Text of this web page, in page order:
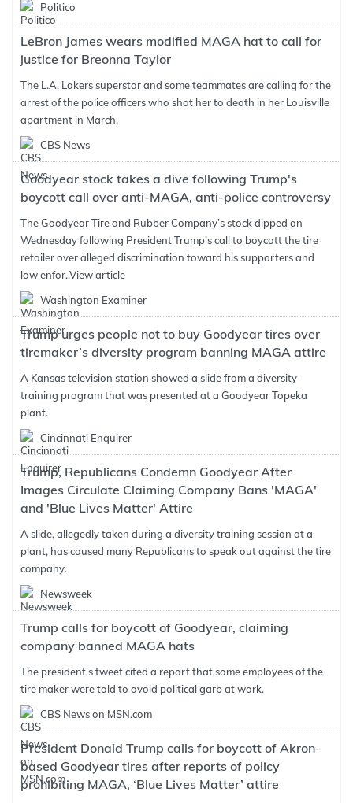
Politico
LeBron James wears modified MAGA hat to call for
justice for Breonna Taylor
The L.A. Lakers superstar and some teammates are calling for the
arrest of the police officers who shot her to death in her Louisville
apartment in March.
CBS News
Goodyear stock takes a dive following Trump's
boycott call over anti-MAGA, anti-police controversy
The Goodyear Tire and Rubber Company’s stock dipped on
Wednesday following President Trump’s call to boycott the tire
retailer over alleged discrimination toward his supporters and
law enfor..View article
Washington Examiner
Trump urges people not to buy Goodyear tires over
tiremaker’s diversity program banning MAGA attire
A Kansas television station showed a slide from a diversity
training program that was presented at a Goodyear Topeka
plant.
Cincinnati Enquirer
Trump, Republicans Condemn Goodyear After
Images Circulate Claiming Company Bans 'MAGA'
and 'Blue Lives Matter' Attire
A slide, allegedly taken during a diversity training session at a
plant, has caused many Republicans to speak out against the tire
company.
Newsweek
Trump calls for boycott of Goodyear, claiming
company banned MAGA hats
The president's tweet cited a report that some employees of the
tire maker were told to avoid political garb at work.
CBS News on MSN.com
President Donald Trump calls for boycott of Akron-
based Goodyear tires after reports of policy
prohibiting MAGA, ‘Blue Lives Matter’ attire